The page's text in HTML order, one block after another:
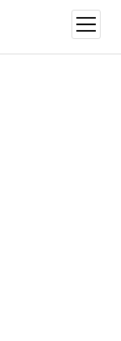
open
menu